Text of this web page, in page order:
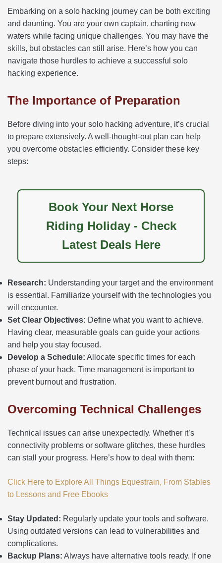
Embarking on a solo hacking journey can be both exciting
and daunting. You are your own captain, charting new
waters while facing unique challenges. You may have the
skills, but obstacles can still arise. Here’s how you can
navigate those hurdles to achieve a successful solo
hacking experience.
The Importance of Preparation
Before diving into your solo hacking adventure, it’s crucial
to prepare extensively. A well-thought-out plan can help
you overcome obstacles efficiently. Consider these key
steps:
Book Your Next Horse
Riding Holiday - Check
Latest Deals Here
Research: Understanding your target and the environment
is essential. Familiarize yourself with the technologies you
will encounter.
Set Clear Objectives: Define what you want to achieve.
Having clear, measurable goals can guide your actions
and help you stay focused.
Develop a Schedule: Allocate specific times for each
phase of your hack. Time management is important to
prevent burnout and frustration.
Overcoming Technical Challenges
Technical issues can arise unexpectedly. Whether it’s
connectivity problems or software glitches, these hurdles
can stall your progress. Here’s how to deal with them:
Click Here to Explore All Things Equestrain, From Stables
to Lessons and Free Ebooks
Stay Updated: Regularly update your tools and software.
Using outdated versions can lead to vulnerabilities and
complications.
Backup Plans: Always have alternative tools ready. If one